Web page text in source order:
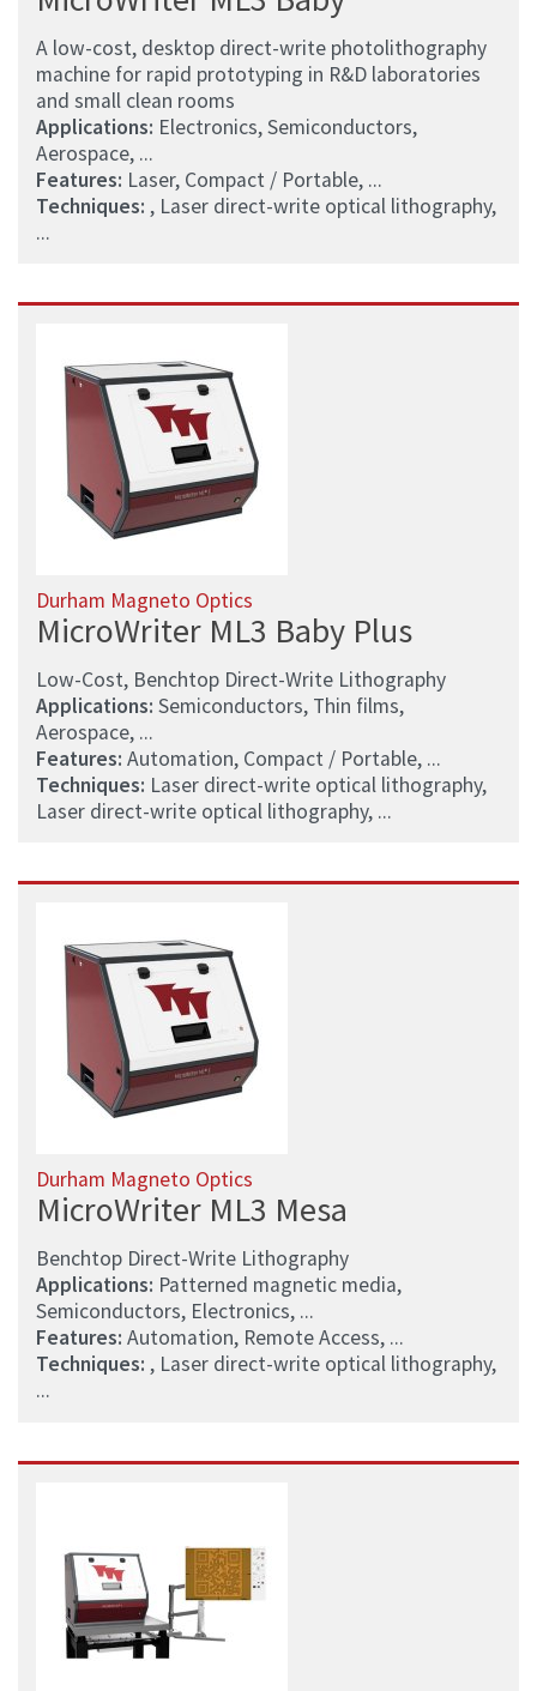
A low-cost, desktop direct-write photolithography
machine for rapid prototyping in R&D laboratories
and small clean rooms
Applications: Electronics, Semiconductors,
Aerospace, ...
Features: Laser, Compact / Portable, ...
Techniques: , Laser direct-write optical lithography,
...
Durham Magneto Optics
MicroWriter ML3 Baby Plus
Low-Cost, Benchtop Direct-Write Lithography
Applications: Semiconductors, Thin films,
Aerospace, ...
Features: Automation, Compact / Portable, ...
Techniques: Laser direct-write optical lithography,
Laser direct-write optical lithography, ...
Durham Magneto Optics
MicroWriter ML3 Mesa
Benchtop Direct-Write Lithography
Applications: Patterned magnetic media,
Semiconductors, Electronics, ...
Features: Automation, Remote Access, ...
Techniques: , Laser direct-write optical lithography,
...